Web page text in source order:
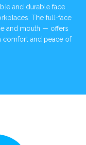
and durable face
The full-face
and mouth — offers
and peace of